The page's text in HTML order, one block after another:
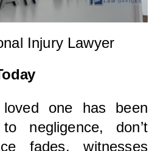
Injury Lawyer
one has been
negligence, don’t
fades, witnesses